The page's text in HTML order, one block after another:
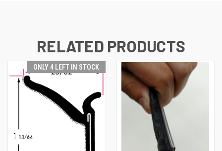
RELATED PRODUCTS
ONLY 4 LEFT IN STOCK